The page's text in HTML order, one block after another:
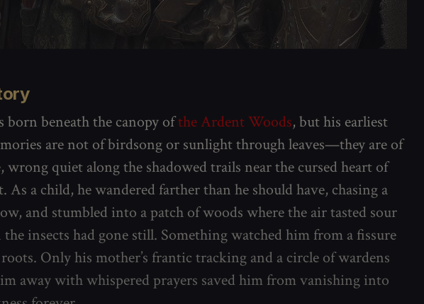
born beneath the canopy ofthe Ardent Woods, but his earliest
are not of birdsong or sunlight through leaves—they are of
wrong quiet along the shadowed trails near the cursed heart of
As a child, he wandered farther than he should have, chasing a
and stumbled into a patch of woods where the air tasted sour
the insects had gone still. Something watched him from a fissure
Only his mother’s frantic tracking and a circle of wardens
away with whispered prayers saved him from vanishing into